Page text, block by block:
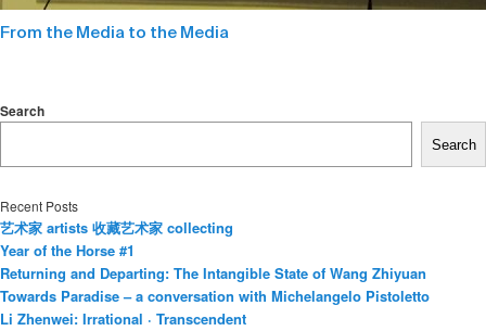
From the Media to the Media
Search
Search
Recent Posts
艺术家 artists 收藏艺术家 collecting
Year of the Horse #1
Returning and Departing: The Intangible State of Wang Zhiyuan
Towards Paradise – a conversation with Michelangelo Pistoletto
Li Zhenwei: Irrational · Transcendent